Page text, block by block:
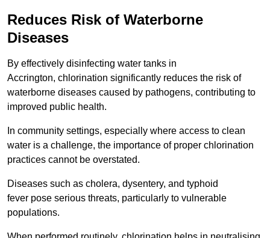
Reduces Risk of Waterborne
Diseases
By effectively disinfecting water tanks in
Accrington, chlorination significantly reduces the risk of
waterborne diseases caused by pathogens, contributing to
improved public health.
In community settings, especially where access to clean
water is a challenge, the importance of proper chlorination
practices cannot be overstated.
Diseases such as cholera, dysentery, and typhoid
fever pose serious threats, particularly to vulnerable
populations.